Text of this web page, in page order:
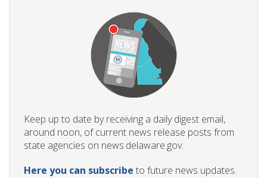
Keep up to date by receiving a daily digest email,
around noon, of current news release posts from
state agencies on news.delaware.gov.
Here you can subscribe to future news updates.